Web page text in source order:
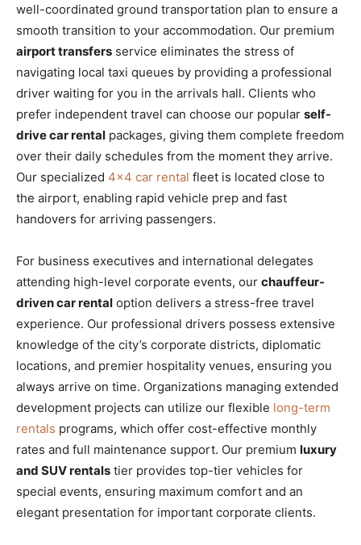
well-coordinated ground transportation plan to ensure a
smooth transition to your accommodation. Our premium
airport transfers service eliminates the stress of
navigating local taxi queues by providing a professional
driver waiting for you in the arrivals hall. Clients who
prefer independent travel can choose our popular self-
drive car rental packages, giving them complete freedom
over their daily schedules from the moment they arrive.
Our specialized 4×4 car rental fleet is located close to
the airport, enabling rapid vehicle prep and fast
handovers for arriving passengers.
For business executives and international delegates
attending high-level corporate events, our chauffeur-
driven car rental option delivers a stress-free travel
experience. Our professional drivers possess extensive
knowledge of the city’s corporate districts, diplomatic
locations, and premier hospitality venues, ensuring you
always arrive on time. Organizations managing extended
development projects can utilize our flexible long-term
rentals programs, which offer cost-effective monthly
rates and full maintenance support. Our premium luxury
and SUV rentals tier provides top-tier vehicles for
special events, ensuring maximum comfort and an
elegant presentation for important corporate clients.